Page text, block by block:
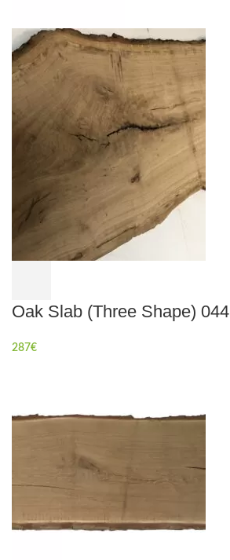
Oak Slab (Three Shape) 044
287€